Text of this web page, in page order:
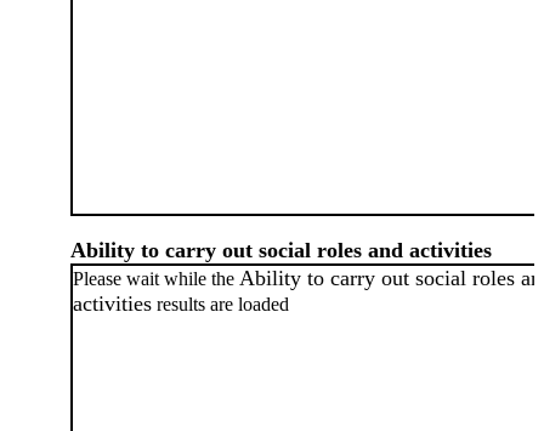
Ability to carry out social roles and activities
Please wait while the Ability to carry out social roles
activities results are loaded